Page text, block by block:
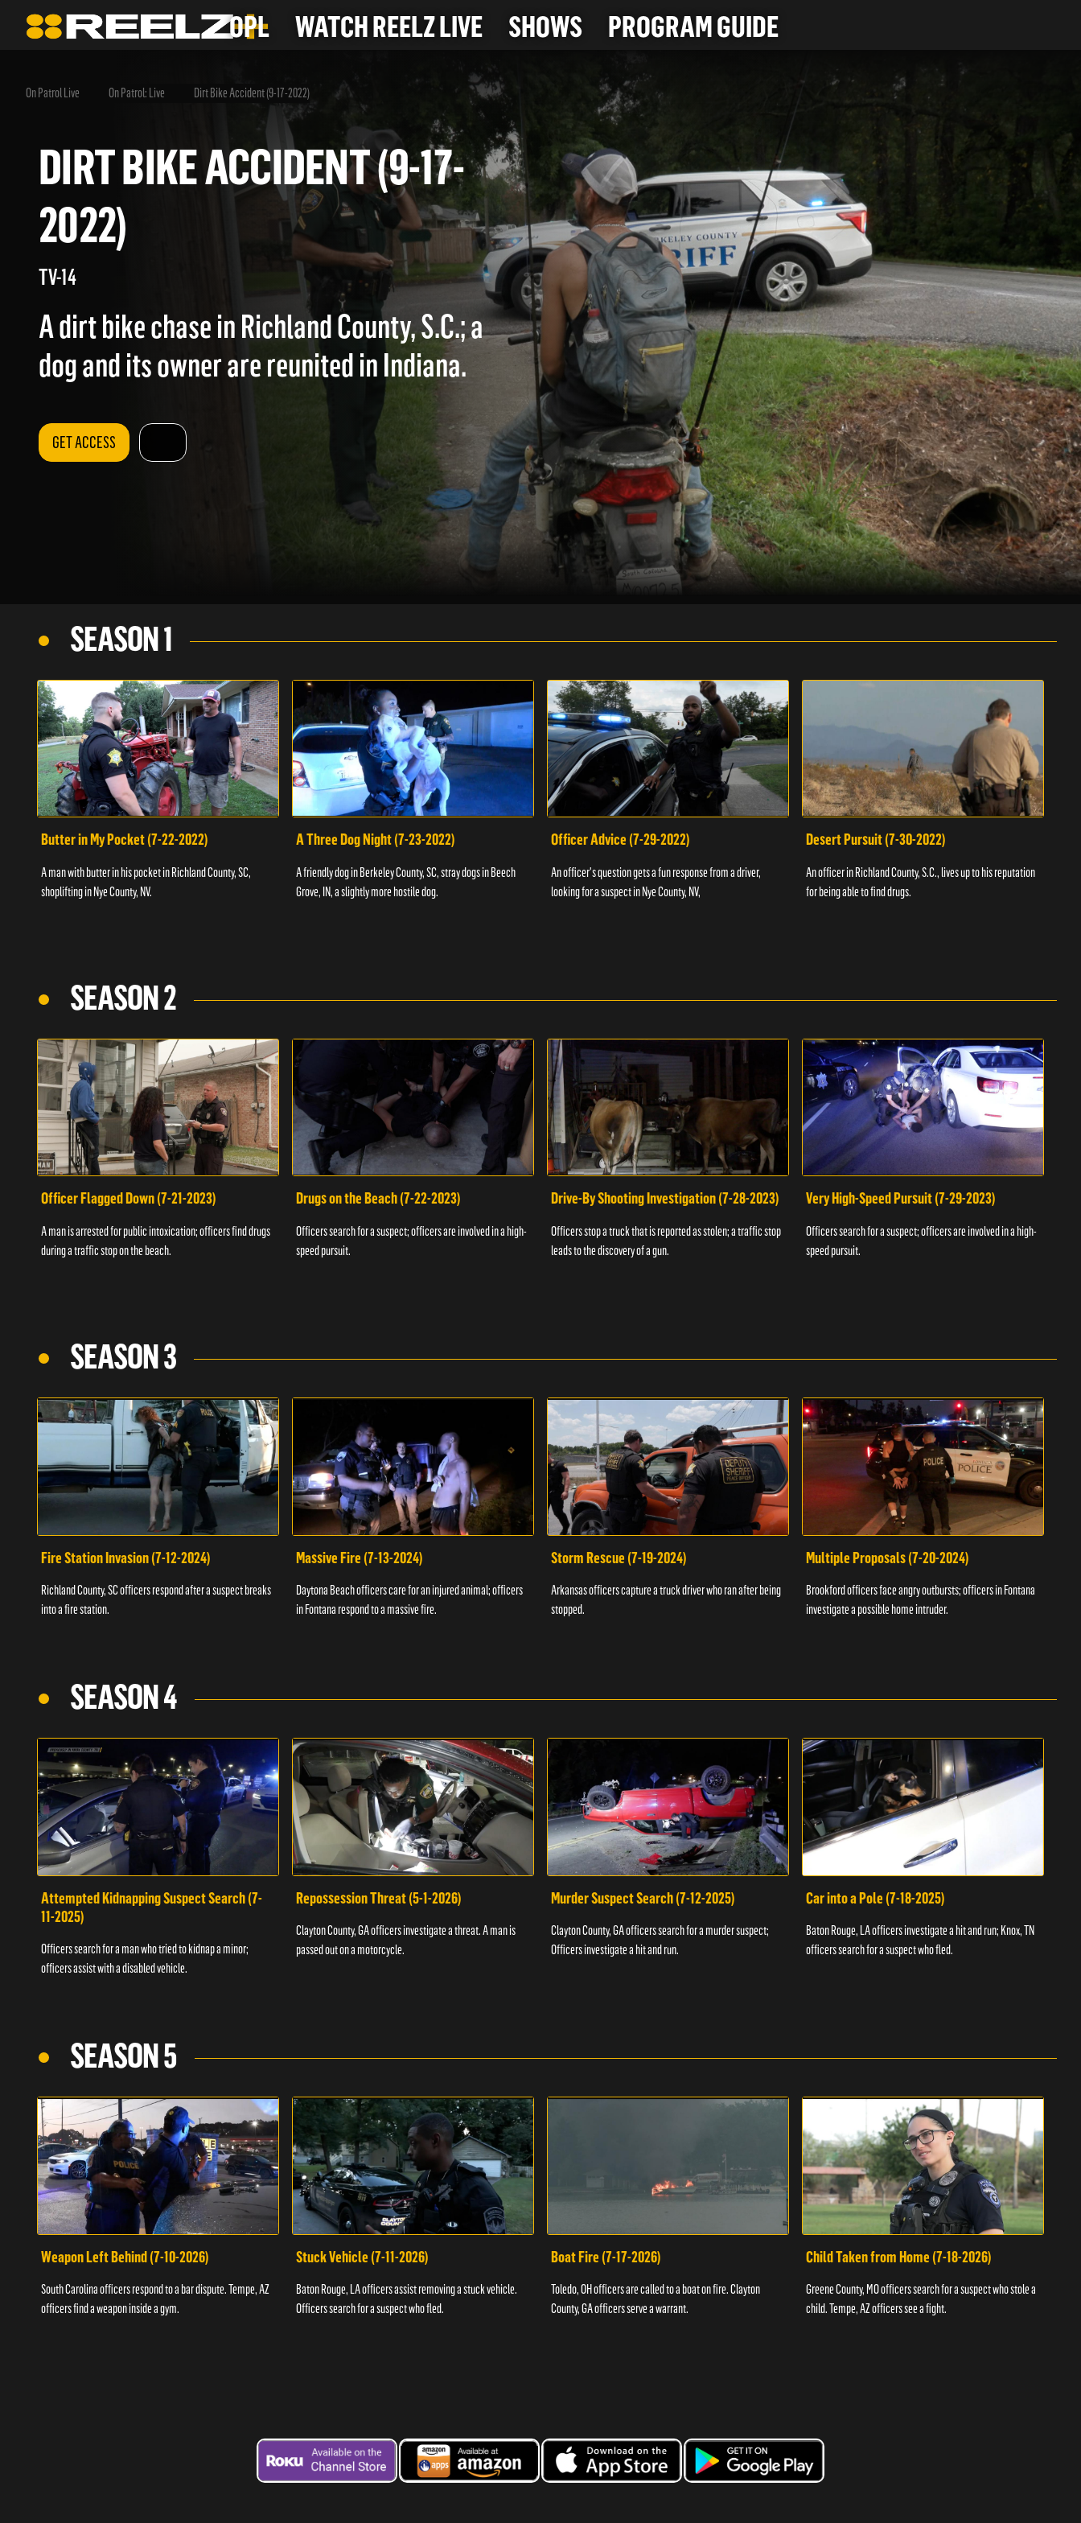
OPL WATCH REELZ LIVE SHOWS PROGRAM GUIDE
On Patrol Live On Patrol: Live Dirt Bike Accident (9-17-2022)
DIRT BIKE ACCIDENT (9-17-
2022)
TV-14
A dirt bike chase in Richland County, S.C.; a
dog and its owner are reunited in Indiana.
GET ACCESS
SEASON 1
Butter in My Pocket (7-22-2022)
A man with butter in his pocket in Richland County, SC,
shoplifting in Nye County, NV.
A Three Dog Night (7-23-2022)
A friendly dog in Berkeley County, SC, stray dogs in Beech
Grove, IN, a slightly more hostile dog.
Officer Advice (7-29-2022)
An officer's question gets a fun response from a driver,
looking for a suspect in Nye County, NV,
Desert Pursuit (7-30-2022)
An officer in Richland County, S.C., lives up to his reputation
for being able to find drugs.
SEASON 2
Officer Flagged Down (7-21-2023)
A man is arrested for public intoxication; officers find drugs
during a traffic stop on the beach.
Drugs on the Beach (7-22-2023)
Officers search for a suspect; officers are involved in a high-
speed pursuit.
Drive-By Shooting Investigation (7-28-2023)
Officers stop a truck that is reported as stolen; a traffic stop
leads to the discovery of a gun.
Very High-Speed Pursuit (7-29-2023)
Officers search for a suspect; officers are involved in a high-
speed pursuit.
SEASON 3
Fire Station Invasion (7-12-2024)
Richland County, SC officers respond after a suspect breaks
into a fire station.
Massive Fire (7-13-2024)
Daytona Beach officers care for an injured animal; officers
in Fontana respond to a massive fire.
Storm Rescue (7-19-2024)
Arkansas officers capture a truck driver who ran after being
stopped.
Multiple Proposals (7-20-2024)
Brookford officers face angry outbursts; officers in Fontana
investigate a possible home intruder.
SEASON 4
Attempted Kidnapping Suspect Search (7-
11-2025)
Officers search for a man who tried to kidnap a minor;
officers assist with a disabled vehicle.
Repossession Threat (5-1-2026)
Clayton County, GA officers investigate a threat. A man is
passed out on a motorcycle.
Murder Suspect Search (7-12-2025)
Clayton County, GA officers search for a murder suspect;
Officers investigate a hit and run.
Car into a Pole (7-18-2025)
Baton Rouge, LA officers investigate a hit and run; Knox, TN
officers search for a suspect who fled.
SEASON 5
Weapon Left Behind (7-10-2026)
South Carolina officers respond to a bar dispute. Tempe, AZ
officers find a weapon inside a gym.
Stuck Vehicle (7-11-2026)
Baton Rouge, LA officers assist removing a stuck vehicle.
Officers search for a suspect who fled.
Boat Fire (7-17-2026)
Toledo, OH officers are called to a boat on fire. Clayton
County, GA officers serve a warrant.
Child Taken from Home (7-18-2026)
Greene County, MO officers search for a suspect who stole a
child. Tempe, AZ officers see a fight.